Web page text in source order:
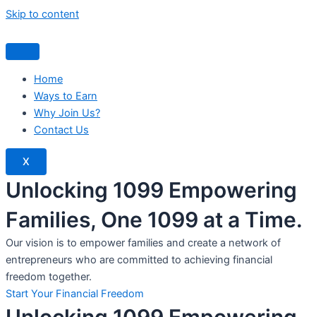
Skip to content
Home
Ways to Earn
Why Join Us?
Contact Us
X
Unlocking 1099 Empowering
Families, One 1099 at a Time.
Our vision is to empower families and create a network of
entrepreneurs who are committed to achieving financial
freedom together.
Start Your Financial Freedom